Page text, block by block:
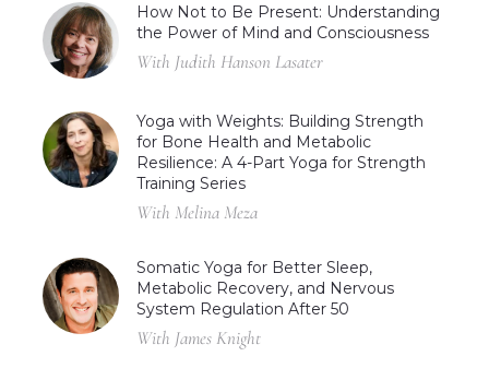
How Not to Be Present: Understanding
the Power of Mind and Consciousness
With Judith Hanson Lasater
Yoga with Weights: Building Strength
for Bone Health and Metabolic
Resilience: A 4-Part Yoga for Strength
Training Series
With Melina Meza
Somatic Yoga for Better Sleep,
Metabolic Recovery, and Nervous
System Regulation After 50
With James Knight